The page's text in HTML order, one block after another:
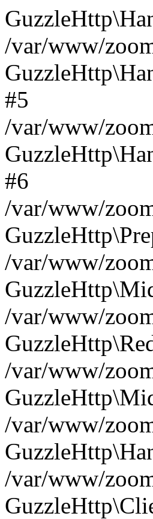
/var/www/
#5
/var/www/
#6
/var/www/
/var/www/
/var/www/
/var/www/
/var/www/
/var/www/